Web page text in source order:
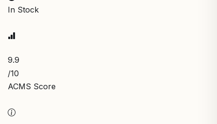
In Stock
9.9
/10
ACMS Score